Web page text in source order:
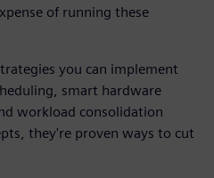
of running these
you can implement
smart hardware
workload consolidation
they're proven ways to cut